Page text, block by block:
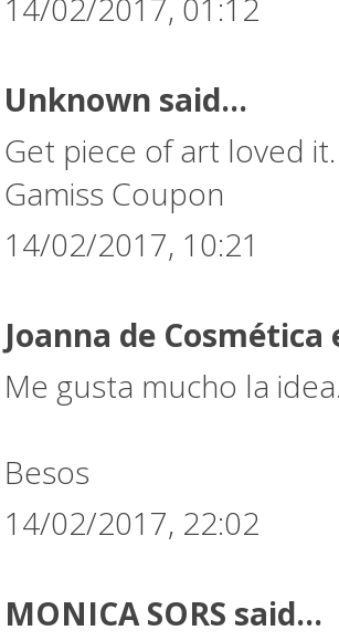
Unknown said...
Get piece of art loved
Gamiss Coupon
14/02/2017, 10:21
Joanna de
Me gusta mucho la
Besos
14/02/2017, 22:02
MONICA SORS said...